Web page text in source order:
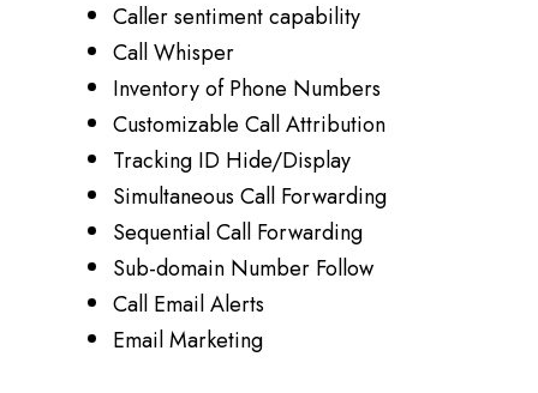
Caller sentiment capability
Call Whisper
Inventory of Phone Numbers
Customizable Call Attribution
Tracking ID Hide/Display
Simultaneous Call Forwarding
Sequential Call Forwarding
Sub-domain Number Follow
Call Email Alerts
Email Marketing